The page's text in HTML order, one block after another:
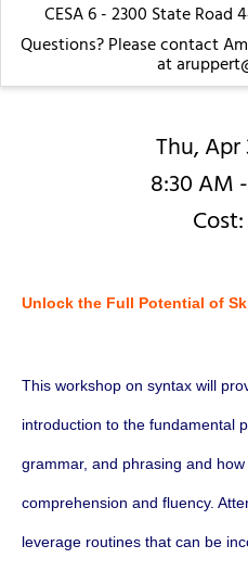
CESA 6 - 2300 State Road
Questions? Please contact
at
Thu, Apr
8:30 AM
Unlock the Full Potential of
This workshop on syntax will
introduction to the fundamental
grammar, and phrasing and
comprehension and fluency.
leverage routines that can be